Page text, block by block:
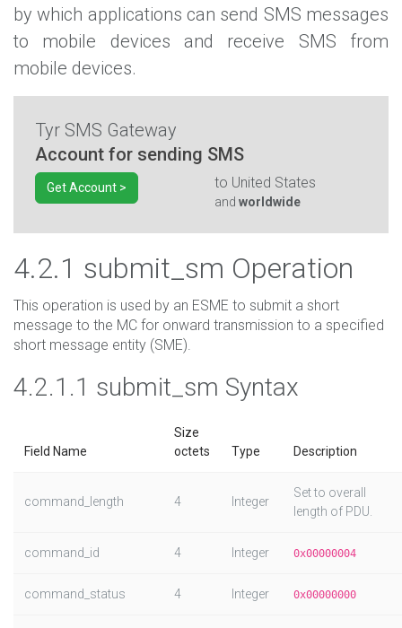
by which applications can send SMS messages
to mobile devices and receive SMS from
mobile devices.
Tyr SMS Gateway
Account for sending SMS
Get Account > to United States
and worldwide
4.2.1 submit_sm Operation
This operation is used by an ESME to submit a short
message to the MC for onward transmission to a specified
short message entity (SME).
4.2.1.1 submit_sm Syntax
Field Name
Size
octets
Type Description
command_length 4 Integer
Set to overall
length of PDU.
command_id 4 Integer 0x00000004
command_status 4 Integer 0x00000000